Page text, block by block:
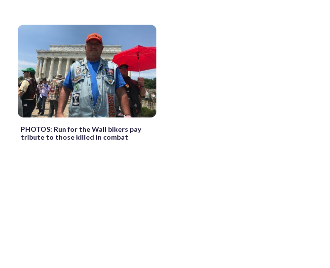
PHOTOS: Run for the Wall bikers pay
tribute to those killed in combat